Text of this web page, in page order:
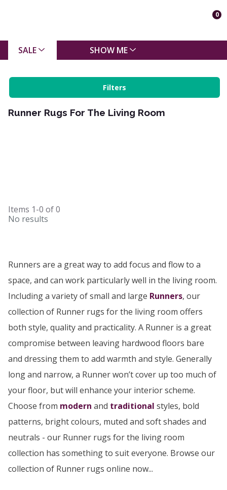
0
SALE SHOW ME
Filters
Runner Rugs For The Living Room
Items 1-0 of0
No results
Runners are a great way to add focus and flow to a
space, and can work particularly well in the living room.
Including a variety of small and large Runners, our
collection of Runner rugs for the living room offers
both style, quality and practicality. A Runner is a great
compromise between leaving hardwood floors bare
and dressing them to add warmth and style. Generally
long and narrow, a Runner won’t cover up too much of
your floor, but will enhance your interior scheme.
Choose from modern and traditional styles, bold
patterns, bright colours, muted and soft shades and
neutrals - our Runner rugs for the living room
collection has something to suit everyone. Browse our
collection of Runner rugs online now...